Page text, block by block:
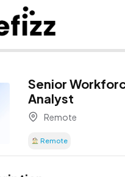
Senior
Analyst
Remote
Remote